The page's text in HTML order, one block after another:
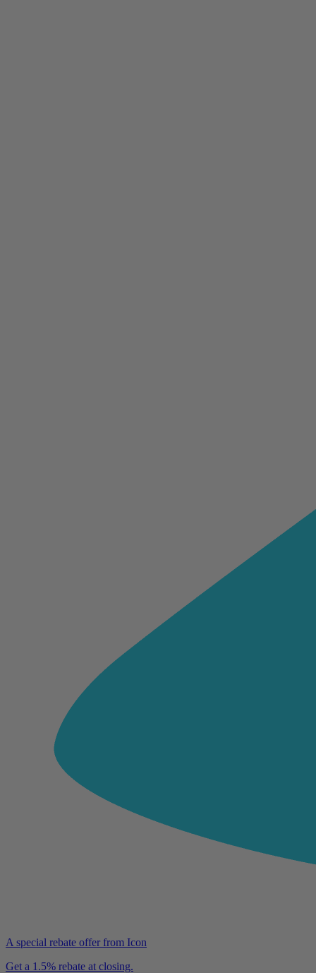
A special rebate offer from Icon
Get a 1.5% rebate at closing.